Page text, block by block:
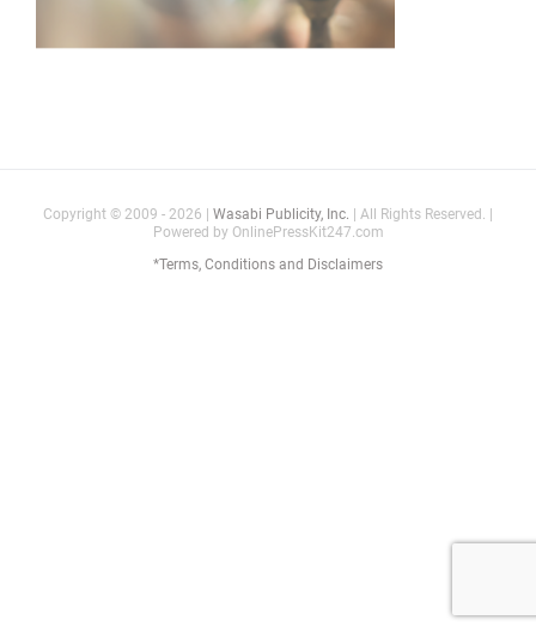
Copyright © 2009 - 2026 | Wasabi Publicity, Inc. | All Rights Reserved. |
Powered by OnlinePressKit247.com
*Terms, Conditions and Disclaimers